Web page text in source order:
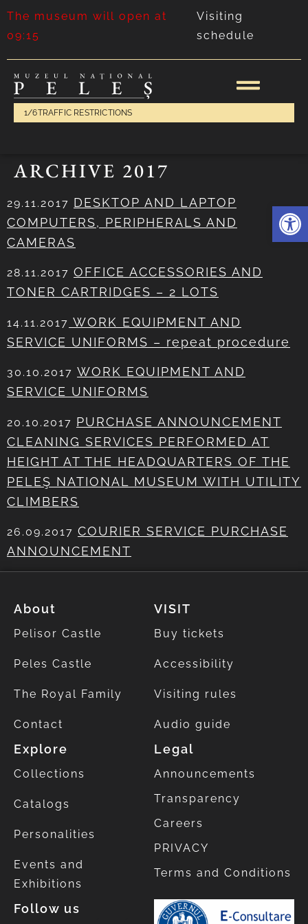
The museum will open at
09:15
Visiting
schedule
1/6TRAFFIC RESTRICTIONS
ARCHIVE 2017
29.11.2017 DESKTOP AND LAPTOP
COMPUTERS, PERIPHERALS AND
CAMERAS
28.11.2017 OFFICE ACCESSORIES AND
TONER CARTRIDGES – 2 LOTS
14.11.2017 WORK EQUIPMENT AND
SERVICE UNIFORMS – repeat procedure
30.10.2017 WORK EQUIPMENT AND
SERVICE UNIFORMS
20.10.2017 PURCHASE ANNOUNCEMENT
CLEANING SERVICES PERFORMED AT
HEIGHT AT THE HEADQUARTERS OF THE
PELEŞ NATIONAL MUSEUM WITH UTILITY
CLIMBERS
26.09.2017 COURIER SERVICE PURCHASE
ANNOUNCEMENT
About
Pelisor Castle
Peles Castle
The Royal Family
Contact
VISIT
Buy tickets
Accessibility
Visiting rules
Audio guide
Explore
Collections
Catalogs
Personalities
Events and
Exhibitions
Legal
Announcements
Transparency
Careers
PRIVACY
Terms and Conditions
Follow us